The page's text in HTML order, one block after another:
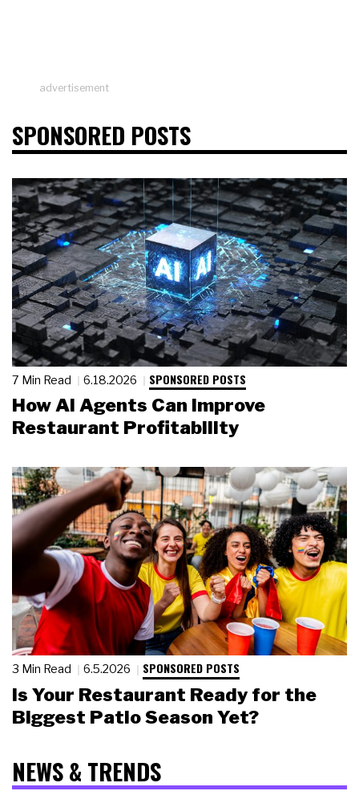
advertisement
SPONSORED POSTS
7 Min Read 6.18.2026 SPONSORED POSTS
How AI Agents Can Improve
Restaurant Profitability
3 Min Read 6.5.2026 SPONSORED POSTS
Is Your Restaurant Ready for the
Biggest Patio Season Yet?
NEWS & TRENDS